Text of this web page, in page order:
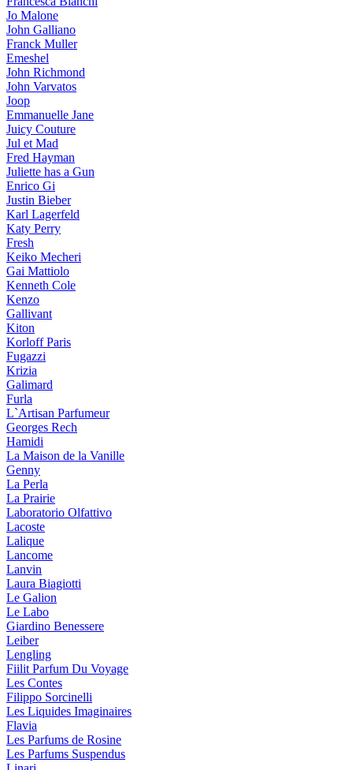
Jo Malone
John Galliano
Franck Muller
Emeshel
John Richmond
John Varvatos
Joop
Emmanuelle Jane
Juicy Couture
Jul et Mad
Fred Hayman
Juliette has a Gun
Enrico Gi
Justin Bieber
Karl Lagerfeld
Katy Perry
Fresh
Keiko Mecheri
Gai Mattiolo
Kenneth Cole
Kenzo
Gallivant
Kiton
Korloff Paris
Fugazzi
Krizia
Galimard
Furla
L`Artisan Parfumeur
Georges Rech
Hamidi
La Maison de la Vanille
Genny
La Perla
La Prairie
Laboratorio Olfattivo
Lacoste
Lalique
Lancome
Lanvin
Laura Biagiotti
Le Galion
Le Labo
Giardino Benessere
Leiber
Lengling
Fiilit Parfum Du Voyage
Les Contes
Filippo Sorcinelli
Les Liquides Imaginaires
Flavia
Les Parfums de Rosine
Les Parfums Suspendus